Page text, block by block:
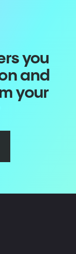
you
and
your